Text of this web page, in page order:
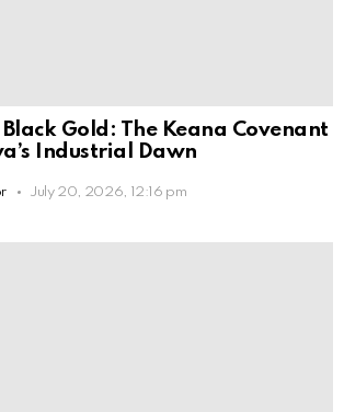
Gold: The Keana Covenant
Industrial Dawn
July 20, 2026, 12:16 pm